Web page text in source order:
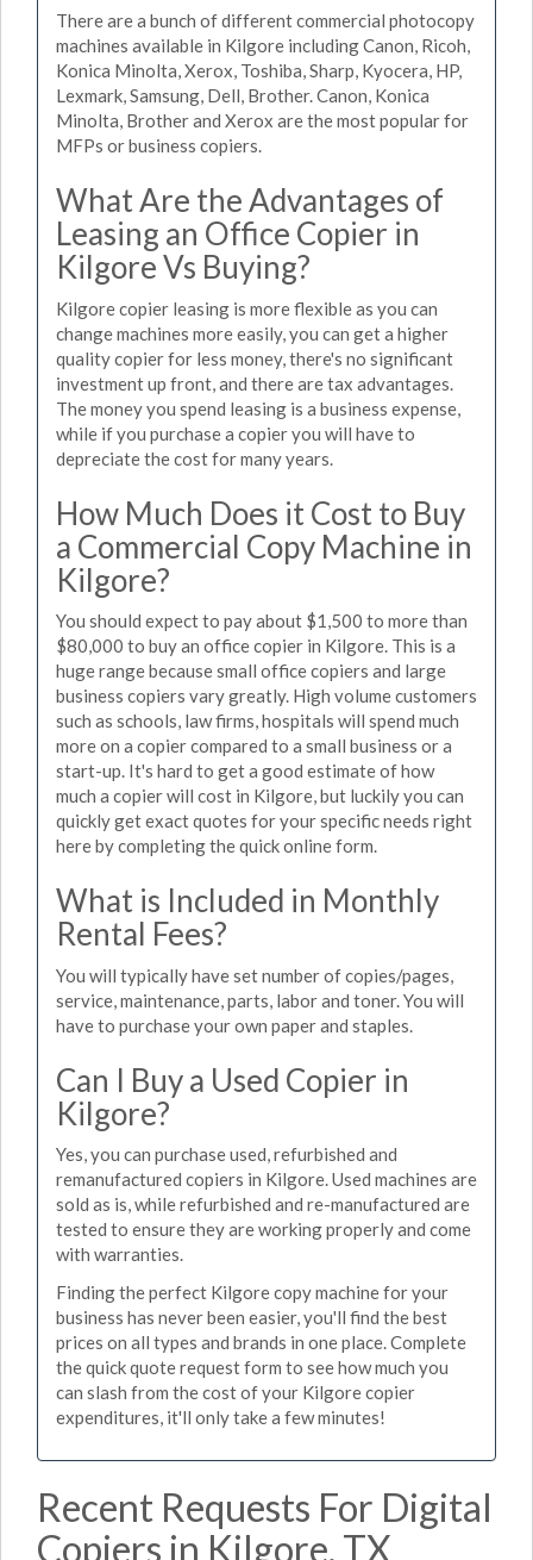
There are a bunch of different commercial photocopy
machines available in Kilgore including Canon, Ricoh,
Konica Minolta, Xerox, Toshiba, Sharp, Kyocera, HP,
Lexmark, Samsung, Dell, Brother. Canon, Konica
Minolta, Brother and Xerox are the most popular for
MFPs or business copiers.
What Are the Advantages of
Leasing an Office Copier in
Kilgore Vs Buying?
Kilgore copier leasing is more flexible as you can
change machines more easily, you can get a higher
quality copier for less money, there's no significant
investment up front, and there are tax advantages.
The money you spend leasing is a business expense,
while if you purchase a copier you will have to
depreciate the cost for many years.
How Much Does it Cost to Buy
a Commercial Copy Machine in
Kilgore?
You should expect to pay about $1,500 to more than
$80,000 to buy an office copier in Kilgore. This is a
huge range because small office copiers and large
business copiers vary greatly. High volume customers
such as schools, law firms, hospitals will spend much
more on a copier compared to a small business or a
start-up. It's hard to get a good estimate of how
much a copier will cost in Kilgore, but luckily you can
quickly get exact quotes for your specific needs right
here by completing the quick online form.
What is Included in Monthly
Rental Fees?
You will typically have set number of copies/pages,
service, maintenance, parts, labor and toner. You will
have to purchase your own paper and staples.
Can I Buy a Used Copier in
Kilgore?
Yes, you can purchase used, refurbished and
remanufactured copiers in Kilgore. Used machines are
sold as is, while refurbished and re-manufactured are
tested to ensure they are working properly and come
with warranties.
Finding the perfect Kilgore copy machine for your
business has never been easier, you'll find the best
prices on all types and brands in one place. Complete
the quick quote request form to see how much you
can slash from the cost of your Kilgore copier
expenditures, it'll only take a few minutes!
Recent Requests For Digital
Copiers in Kilgore, TX